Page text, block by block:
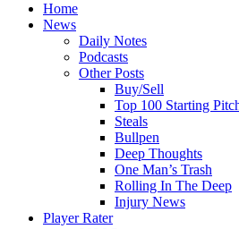
Home
News
Daily Notes
Podcasts
Other Posts
Buy/Sell
Top 100 Starting
Steals
Bullpen
Deep Thoughts
One Man’s Trash
Rolling In The Deep
Injury News
Player Rater